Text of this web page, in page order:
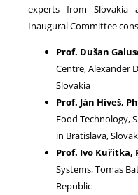
experts from Slovakia
Inaugural Committee
Prof. Dušan
Centre, Alexander
Slovakia
Prof. Ján Híveš,
Food Technology,
in Bratislava,
Prof. Ivo Kuřitka,
Systems, Tomas
Republic